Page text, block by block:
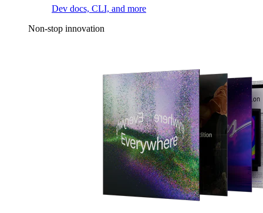
Dev docs, CLI, and more
Non-stop innovation